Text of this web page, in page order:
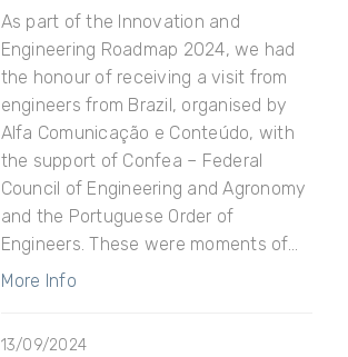
As part of the Innovation and
Engineering Roadmap 2024, we had
the honour of receiving a visit from
engineers from Brazil, organised by
Alfa Comunicação e Conteúdo, with
the support of Confea – Federal
Council of Engineering and Agronomy
and the Portuguese Order of
Engineers. These were moments of...
More Info
13/09/2024